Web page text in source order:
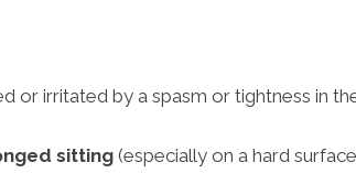
or irritated by a spasm or tightness in
sitting (especially on a hard